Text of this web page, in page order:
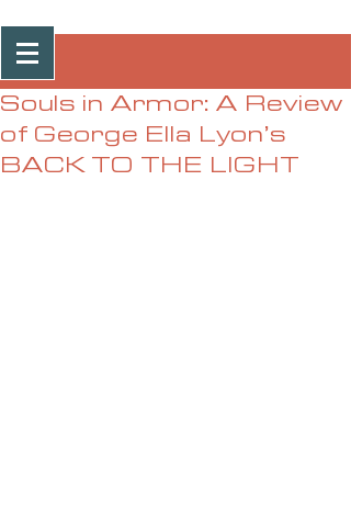
Post
Souls in Armor: A Review
of George Ella Lyon’s
BACK TO THE LIGHT